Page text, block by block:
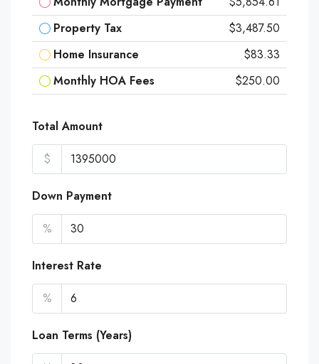
Property Tax
$3,487.50
Home Insurance
$83.33
Monthly HOA Fees
$250.00
Total Amount
$
Down Payment
%
Interest Rate
%
Loan Terms (Years)